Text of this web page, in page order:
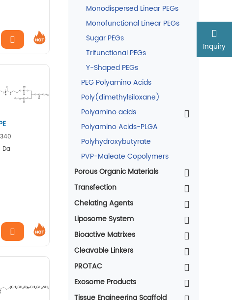
Inquiry
Da
Monodispersed Linear PEGs
Monofunctional Linear PEGs
Sugar PEGs
Trifunctional PEGs
Y-Shaped PEGs
PEG Polyamino Acids
Poly(dimethylsiloxane)
Polyamino acids
Polyamino Acids-PLGA
Polyhydroxybutyrate
PVP-Maleate Copolymers
Porous Organic Materials
Transfection
Chelating Agents
Liposome System
Bioactive Matrixes
Cleavable Linkers
PROTAC
Exosome Products